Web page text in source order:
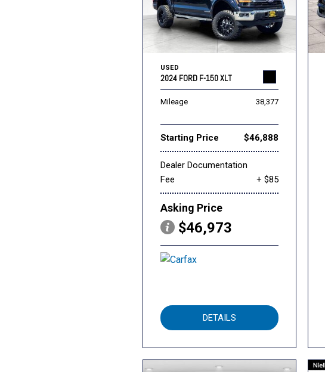
USED
2024 FORD F-150 XLT
Mileage 38,377
Starting Price $46,888
Dealer Documentation
Fee
+ $85
Asking Price
$46,973
DETAILS